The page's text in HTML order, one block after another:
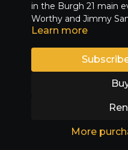
in the Burgh 21 main
Worthy and Jimmy
Learn more
More